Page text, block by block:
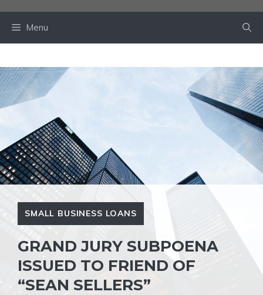
Menu
SMALL BUSINESS LOANS
GRAND JURY SUBPOENA
ISSUED TO FRIEND OF
“SEAN SELLERS”